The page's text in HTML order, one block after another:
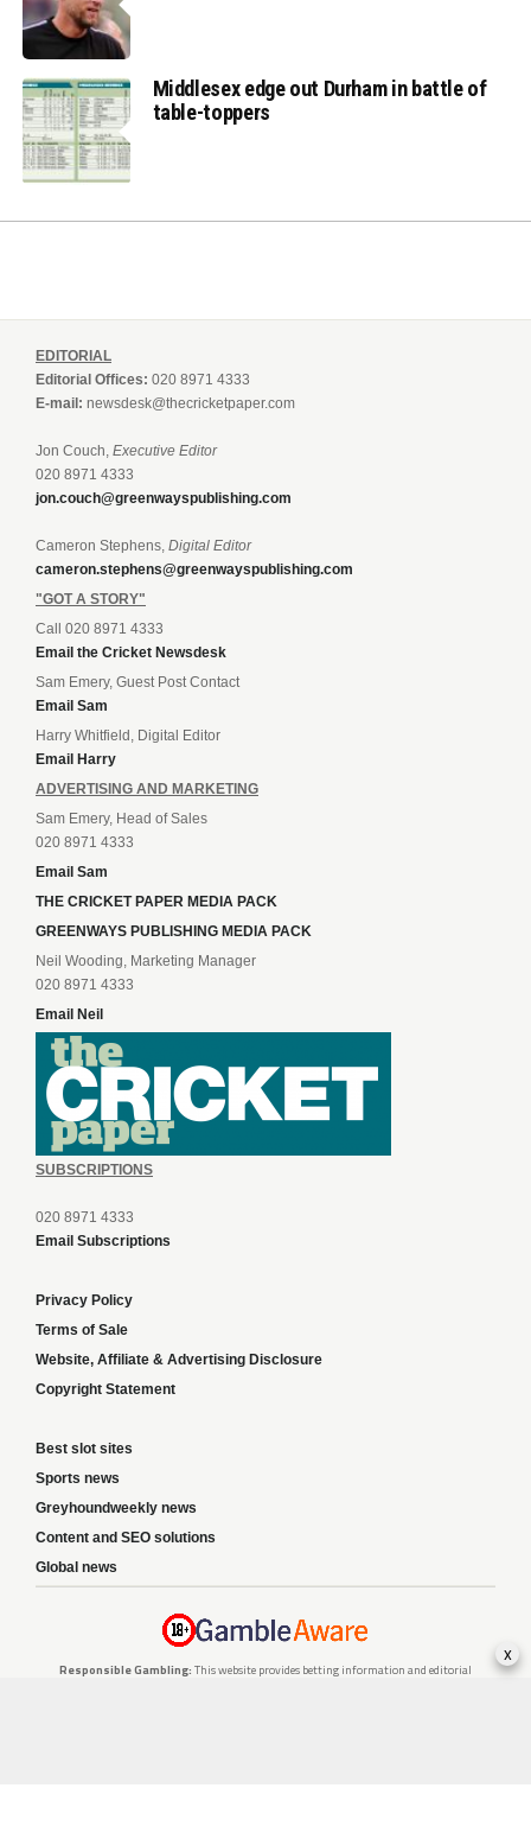
Middlesex edge out Durham in battle of
table-toppers
EDITORIAL
Editorial Offices: 020 8971 4333
E-mail: newsdesk@thecricketpaper.com
Jon Couch, Executive Editor
020 8971 4333
jon.couch@greenwayspublishing.com
Cameron Stephens, Digital Editor
cameron.stephens@greenwayspublishing.com
"GOT A STORY"
Call 020 8971 4333
Email the Cricket Newsdesk
Sam Emery, Guest Post Contact
Email Sam
Harry Whitfield, Digital Editor
Email Harry
ADVERTISING AND MARKETING
Sam Emery, Head of Sales
020 8971 4333
Email Sam
THE CRICKET PAPER MEDIA PACK
GREENWAYS PUBLISHING MEDIA PACK
Neil Wooding, Marketing Manager
020 8971 4333
Email Neil
SUBSCRIPTIONS
020 8971 4333
Email Subscriptions
Privacy Policy
Terms of Sale
Website, Affiliate & Advertising Disclosure
Copyright Statement
Best slot sites
Sports news
Greyhoundweekly news
Content and SEO solutions
Global news
Responsible Gambling: This website provides betting information and editorial
x